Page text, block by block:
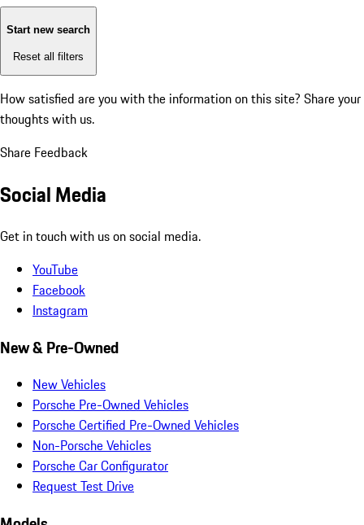
Start new search
Reset all filters
How satisfied are you with the information on this site? Share your
thoughts with us.
Share Feedback
Social Media
Get in touch with us on social media.
YouTube
Facebook
Instagram
New & Pre-Owned
New Vehicles
Porsche Pre-Owned Vehicles
Porsche Certified Pre-Owned Vehicles
Non-Porsche Vehicles
Porsche Car Configurator
Request Test Drive